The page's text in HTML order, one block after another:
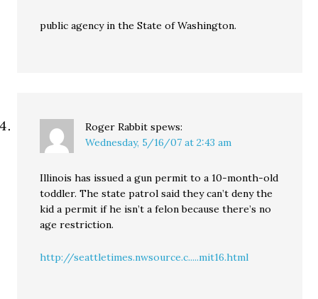
public agency in the State of Washington.
Roger Rabbit spews:
Wednesday, 5/16/07 at 2:43 am
Illinois has issued a gun permit to a 10-month-old
toddler. The state patrol said they can’t deny the
kid a permit if he isn’t a felon because there’s no
age restriction.
http://seattletimes.nwsource.c.....mit16.html